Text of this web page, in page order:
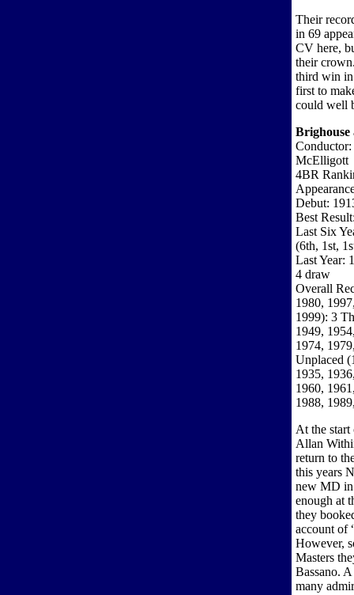
Their
in 69
CV here,
their
third win in
first to
could well
McElligott
4BR
Debut:
Best
Last Six
(6th, 1st,
Last Year:
4 draw
Overall
1980,
1999): 3
1949,
1974,
Unplaced
1935,
1960,
1988,
At the
Allan
return to
this years
new MD in
enough at
they
account of
However,
Masters
Bassano.
many